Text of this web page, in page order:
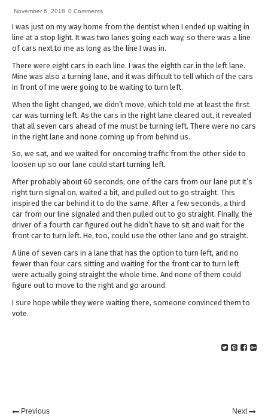
November 6, 2018 0 Comments
I was just on my way home from the dentist when I ended up waiting in
line at a stop light. It was two lanes going each way, so there was a line
of cars next to me as long as the line I was in.
There were eight cars in each line. I was the eighth car in the left lane.
Mine was also a turning lane, and it was difficult to tell which of the cars
in front of me were going to be waiting to turn left.
When the light changed, we didn’t move, which told me at least the first
car was turning left. As the cars in the right lane cleared out, it revealed
that all seven cars ahead of me must be turning left. There were no cars
in the right lane and none coming up from behind us.
So, we sat, and we waited for oncoming traffic from the other side to
loosen up so our lane could start turning left.
After probably about 60 seconds, one of the cars from our lane put it’s
right turn signal on, waited a bit, and pulled out to go straight. This
inspired the car behind it to do the same. After a few seconds, a third
car from our line signaled and then pulled out to go straight. Finally, the
driver of a fourth car figured out he didn’t have to sit and wait for the
front car to turn left. He, too, could use the other lane and go straight.
A line of seven cars in a lane that has the option to turn left, and no
fewer than four cars sitting and waiting for the front car to turn left
were actually going straight the whole time. And none of them could
figure out to move to the right and go around.
I sure hope while they were waiting there, someone convinced them to
vote.
Previous Next